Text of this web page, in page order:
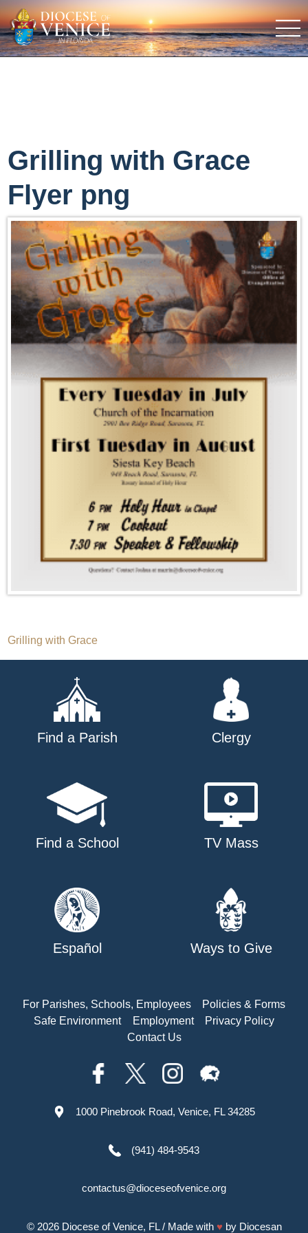
Grilling with Grace
Flyer png
Post
navigation
Grilling with Grace
Find a Parish Clergy
Find a School TV Mass
Español Ways to Give
For Parishes, Schools, Employees
Policies & Forms
Safe Environment
Employment
Privacy Policy
Contact Us
1000 Pinebrook Road, Venice, FL 34285
(941) 484-9543
contactus@dioceseofvenice.org
© 2026 Diocese of Venice, FL/ Made with ♥ by Diocesan